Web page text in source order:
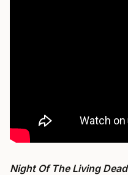
Night Of The Living Dead